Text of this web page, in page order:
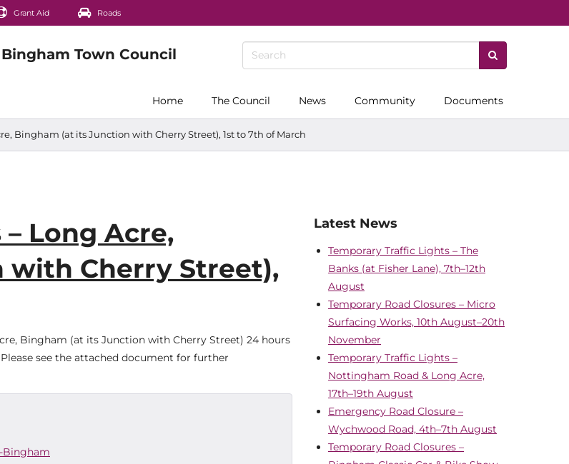
Grant Aid Roads
Home The Council News Community Documents
Bingham (at its Junction with Cherry Street), 1st to 7th of March
Long Acre,
Cherry Street),
Bingham (at its Junction with Cherry Street) 24 hours
see the attached document for further
Bingham
Latest News
Temporary Traffic Lights – The
Banks (at Fisher Lane), 7th–12th
August
Temporary Road Closures – Micro
Surfacing Works, 10th August–20th
November
Temporary Traffic Lights –
Nottingham Road & Long Acre,
17th–19th August
Emergency Road Closure –
Wychwood Road, 4th–7th August
Temporary Road Closures –